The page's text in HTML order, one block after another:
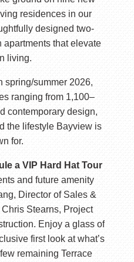
residences in our
designed two-
apartments that elevate
living.
spring/summer 2026,
ranging from 1,100–
contemporary design,
the lifestyle Bayview is
for.
a VIP Hard Hat Tour
and future amenity
Director of Sales &
Stearns, Project
Enjoy a glass of
first look at what’s
remaining Terrace